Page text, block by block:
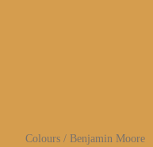
Colours / Benjamin Moore